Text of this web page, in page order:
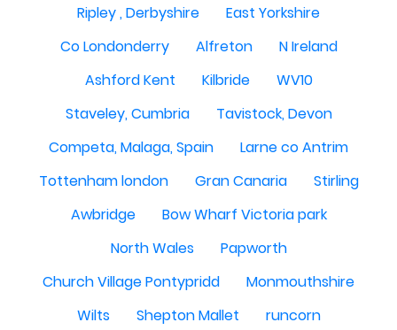
Ripley , Derbyshire
East Yorkshire
Co Londonderry
Alfreton
N Ireland
Ashford Kent
Kilbride
WV10
Staveley, Cumbria
Tavistock, Devon
Competa, Malaga, Spain
Larne co Antrim
Tottenham london
Gran Canaria
Stirling
Awbridge
Bow Wharf Victoria park
North Wales
Papworth
Church Village Pontypridd
Monmouthshire
Wilts
Shepton Mallet runcorn